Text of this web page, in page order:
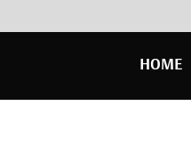
HOME